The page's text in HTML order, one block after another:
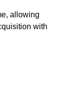
allowing
with